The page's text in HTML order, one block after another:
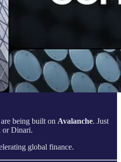
being built on Avalanche. Just
or Dinari.
global finance.